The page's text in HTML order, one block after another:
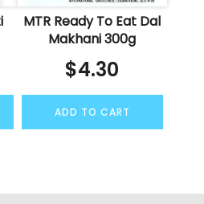
MTR Ready To Eat Dal
Makhani 300g
$4.30
ADD TO CART